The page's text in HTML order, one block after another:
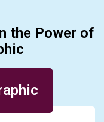
the Power of